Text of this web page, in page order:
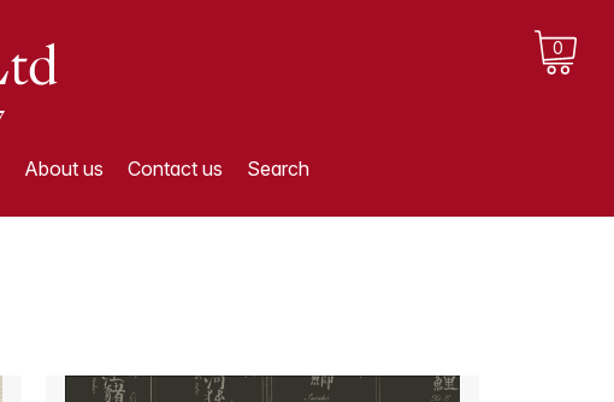
0
About us Contact us Search